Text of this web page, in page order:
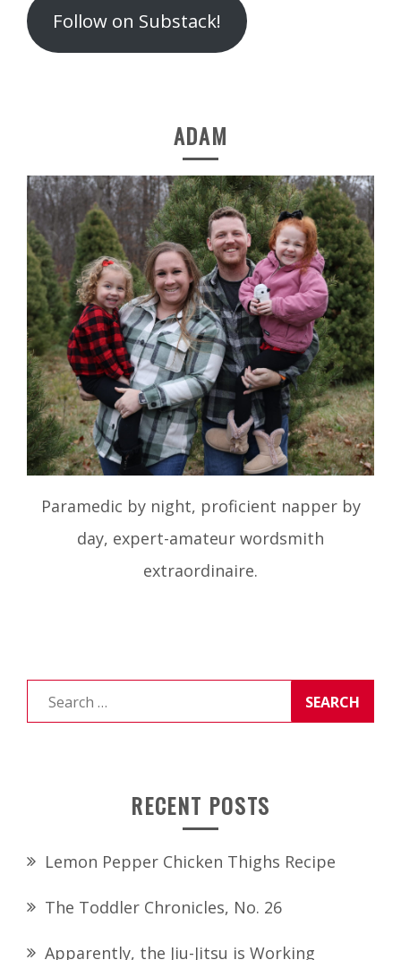
Follow on Substack!
ADAM
Paramedic by night, proficient napper by
day, expert-amateur wordsmith
extraordinaire.
Search
for:
RECENT POSTS
Lemon Pepper Chicken Thighs Recipe
The Toddler Chronicles, No. 26
Apparently, the Jiu-Jitsu is Working